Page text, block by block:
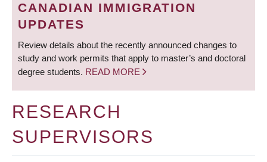
CANADIAN IMMIGRATION
UPDATES
Review details about the recently announced changes to
study and work permits that apply to master’s and doctoral
degree students. READ MORE
RESEARCH
SUPERVISORS